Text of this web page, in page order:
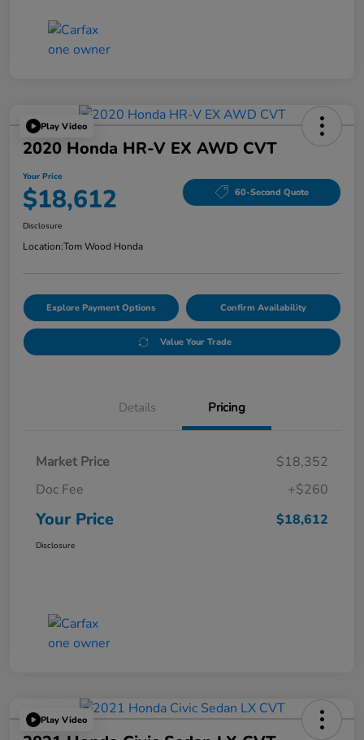
Play Video
2020 Honda HR-V EX AWD CVT
Your Price
$18,612 60-Second Quote
Disclosure
Location:Tom Wood Honda
Explore Payment Options Confirm Availability
Value Your Trade
Details Pricing
Market Price
$18,352
Doc Fee
+$260
Your Price $18,612
Disclosure
Play Video